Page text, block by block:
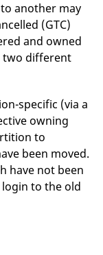
another may
(GTC)
and owned
two different
specific (via a
owning
to
been moved.
have not been
to the old
with the Piwik
source web
platform. It is
to help website
track visitor
and measure
performance. It is a
and letters,
is believed to be a
code for the
setting the cookie.
cookie name is
with the Piwik
source web
to help website